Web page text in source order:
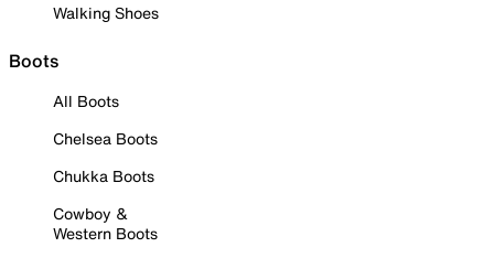
Walking Shoes
Boots
All Boots
Chelsea Boots
Chukka Boots
Cowboy &
Western Boots